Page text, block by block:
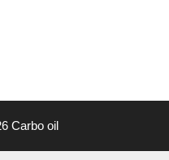
Carbo oil